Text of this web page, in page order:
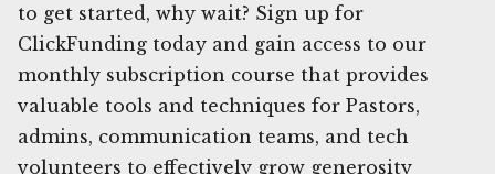
to get started, why wait? Sign up for
ClickFunding today and gain access to our
monthly subscription course that provides
valuable tools and techniques for Pastors,
admins, communication teams, and tech
volunteers to effectively grow generosity